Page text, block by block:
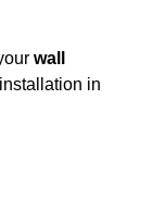
wall
in